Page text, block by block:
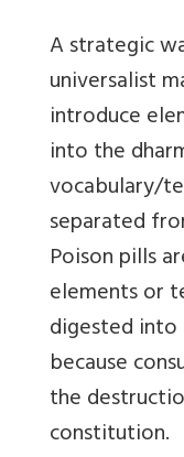
A strategic
universalist
introduce
into the
vocabulary/
separated
Poison pills
elements or
digested
because
the
constitution.